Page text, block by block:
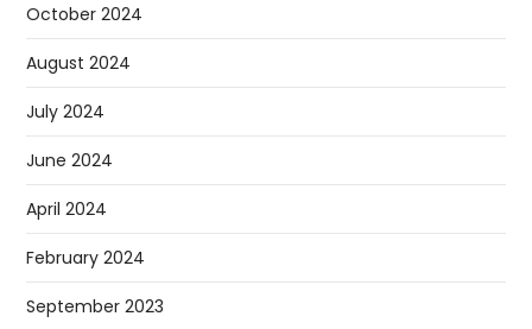
October 2024
August 2024
July 2024
June 2024
April 2024
February 2024
September 2023